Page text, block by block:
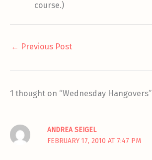
course.)
← Previous Post
1 thought on “Wednesday Hangovers”
ANDREA SEIGEL
FEBRUARY 17, 2010 AT 7:47 PM